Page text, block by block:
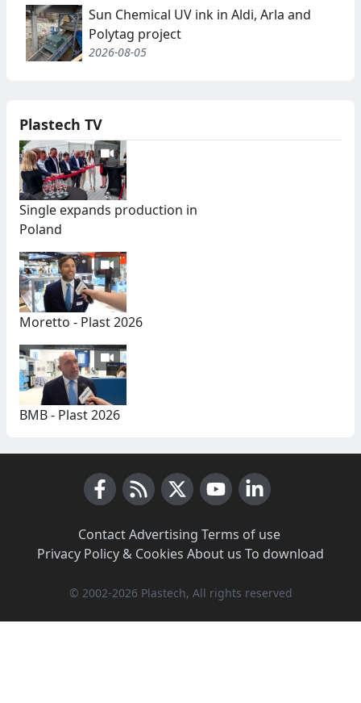
Sun Chemical UV ink in Aldi, Arla and
Polytag project
2026-08-05
Plastech TV
Single expands production in
Poland
Moretto - Plast 2026
BMB - Plast 2026
Contact·Advertising Terms of use·
Privacy Policy & Cookies About us To download
© 2002-2026 Plastech, All rights reserved